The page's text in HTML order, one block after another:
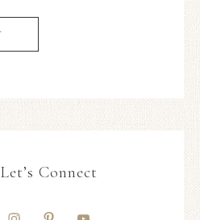
Let’s Connect